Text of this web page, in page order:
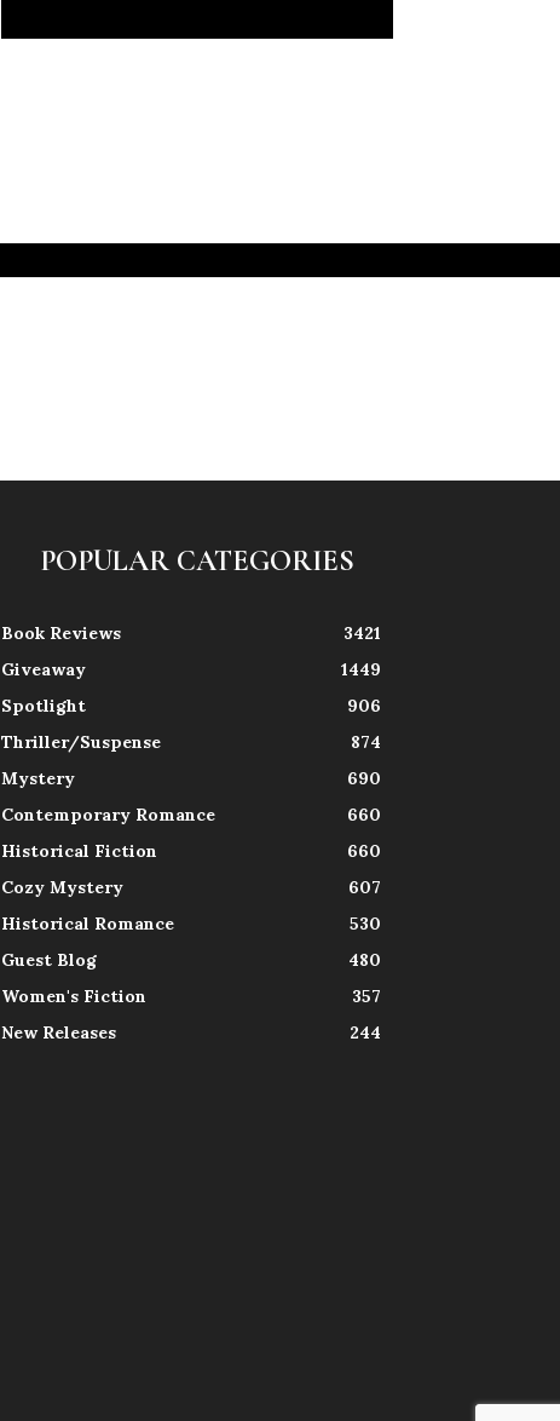
POPULAR CATEGORIES
Book Reviews
3421
Giveaway
1449
Spotlight
906
Thriller/Suspense
874
Mystery
690
Contemporary Romance
660
Historical Fiction
660
Cozy Mystery
607
Historical Romance
530
Guest Blog
480
Women's Fiction
357
New Releases
244